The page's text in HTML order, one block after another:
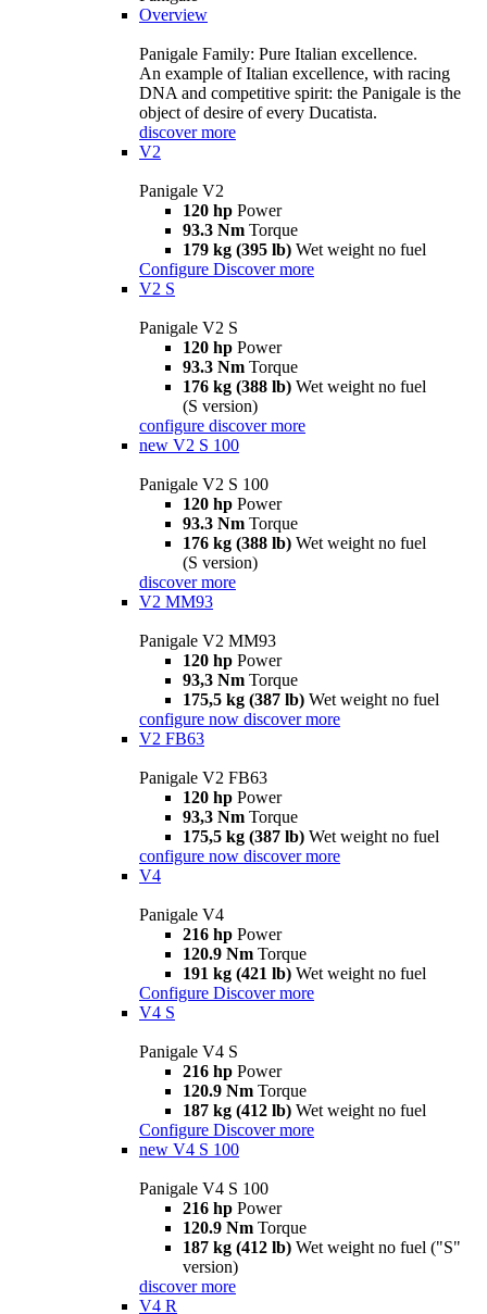
Overview
Panigale Family: Pure Italian excellence.
An example of Italian excellence, with racing
DNA and competitive spirit: the Panigale is the
object of desire of every Ducatista.
discover more
V2
Panigale V2
120 hp Power
93.3 Nm Torque
179 kg (395 lb) Wet weight no fuel
Configure Discover more
V2 S
Panigale V2 S
120 hp Power
93.3 Nm Torque
176 kg (388 lb) Wet weight no fuel
(S version)
configure discover more
new V2 S 100
Panigale V2 S 100
120 hp Power
93.3 Nm Torque
176 kg (388 lb) Wet weight no fuel
(S version)
discover more
V2 MM93
Panigale V2 MM93
120 hp Power
93,3 Nm Torque
175,5 kg (387 lb) Wet weight no fuel
configure now discover more
V2 FB63
Panigale V2 FB63
120 hp Power
93,3 Nm Torque
175,5 kg (387 lb) Wet weight no fuel
configure now discover more
V4
Panigale V4
216 hp Power
120.9 Nm Torque
191 kg (421 lb) Wet weight no fuel
Configure Discover more
V4 S
Panigale V4 S
216 hp Power
120.9 Nm Torque
187 kg (412 lb) Wet weight no fuel
Configure Discover more
new V4 S 100
Panigale V4 S 100
216 hp Power
120.9 Nm Torque
187 kg (412 lb) Wet weight no fuel ("S"
version)
discover more
V4 R